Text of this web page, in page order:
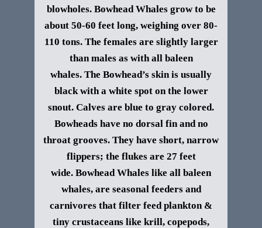
blowholes. Bowhead Whales grow to be
about 50-60 feet long, weighing over 80-
110 tons. The females are slightly larger
than males as with all baleen
whales. The Bowhead’s skin is usually
black with a white spot on the lower
snout. Calves are blue to gray colored.
Bowheads have no dorsal fin and no
throat grooves. They have short, narrow
flippers; the flukes are 27 feet
wide. Bowhead Whales like all baleen
whales, are seasonal feeders and
carnivores that filter feed plankton &
tiny crustaceans like krill, copepods,